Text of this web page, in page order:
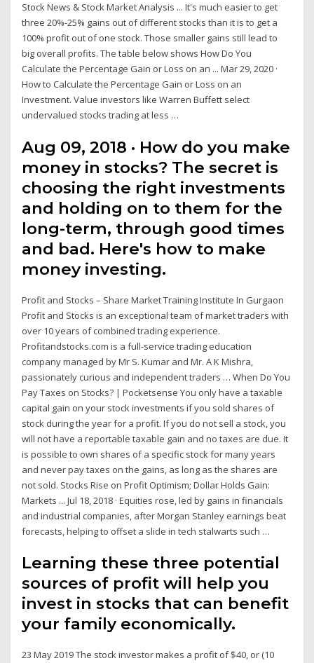
Stock News & Stock Market Analysis ... It's much easier to get
three 20%-25% gains out of different stocks than it is to get a
100% profit out of one stock. Those smaller gains still lead to
big overall profits. The table below shows How Do You
Calculate the Percentage Gain or Loss on an ... Mar 29, 2020 ·
How to Calculate the Percentage Gain or Loss on an
Investment. Value investors like Warren Buffett select
undervalued stocks trading at less …
Aug 09, 2018 · How do you make
money in stocks? The secret is
choosing the right investments
and holding on to them for the
long-term, through good times
and bad. Here's how to make
money investing.
Profit and Stocks – Share Market Training Institute In Gurgaon
Profit and Stocks is an exceptional team of market traders with
over 10 years of combined trading experience.
Profitandstocks.com is a full-service trading education
company managed by Mr S. Kumar and Mr. A K Mishra,
passionately curious and independent traders … When Do You
Pay Taxes on Stocks? | Pocketsense You only have a taxable
capital gain on your stock investments if you sold shares of
stock during the year for a profit. If you do not sell a stock, you
will not have a reportable taxable gain and no taxes are due. It
is possible to own shares of a specific stock for many years
and never pay taxes on the gains, as long as the shares are
not sold. Stocks Rise on Profit Optimism; Dollar Holds Gain:
Markets ... Jul 18, 2018 · Equities rose, led by gains in financials
and industrial companies, after Morgan Stanley earnings beat
forecasts, helping to offset a slide in tech stalwarts such …
Learning these three potential
sources of profit will help you
invest in stocks that can benefit
your family economically.
23 May 2019 The stock investor makes a profit of $40, or (10